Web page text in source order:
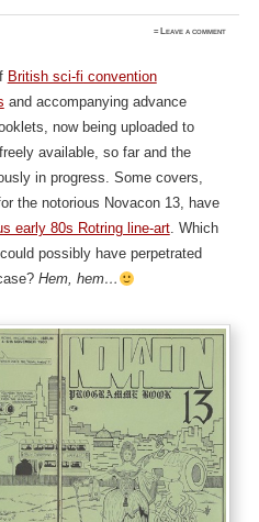
≈ Leave a comment
British sci-fi convention
and accompanying advance
now being uploaded to
available, so far and the
in progress. Some covers,
the notorious Novacon 13, have
early 80s Rotring line-art. Which
possibly have perpetrated
Hem, hem…